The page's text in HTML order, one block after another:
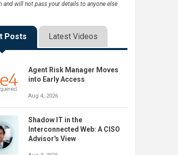
and will not pass your details to anyone else
Posts Latest Videos
Agent Risk Manager Moves
into Early Access
Aug 4, 2026
Shadow IT in the
Interconnected Web: A CISO
Advisor's View